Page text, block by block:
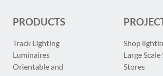
PRODUCTS
Track Lighting
Luminaires
Orientable and
Shop
Large
Stores